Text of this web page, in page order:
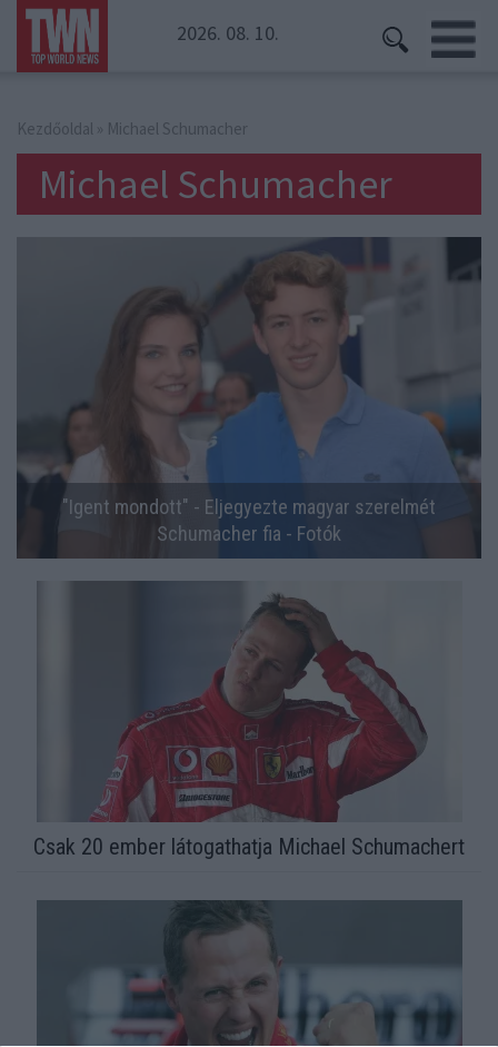
2026. 08. 10.
Kezdőoldal » Michael Schumacher
Michael Schumacher
"Igent mondott" - Eljegyezte magyar szerelmét
Schumacher fia - Fotók
Csak 20 ember látogathatja Michael Schumachert